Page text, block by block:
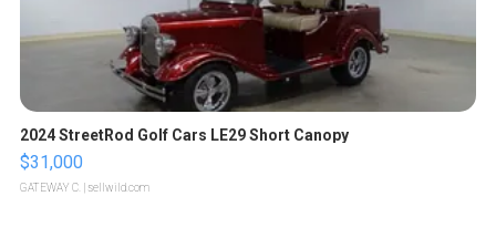
2024 StreetRod Golf Cars LE29 Short Canopy
$31,000
GATEWAY C. | sellwild.com